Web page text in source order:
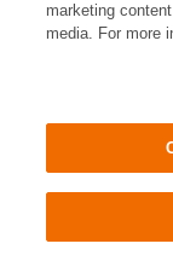
marketing
media. For more